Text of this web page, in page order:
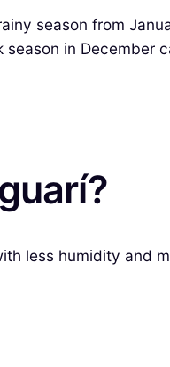
season from
in December
less humidity and